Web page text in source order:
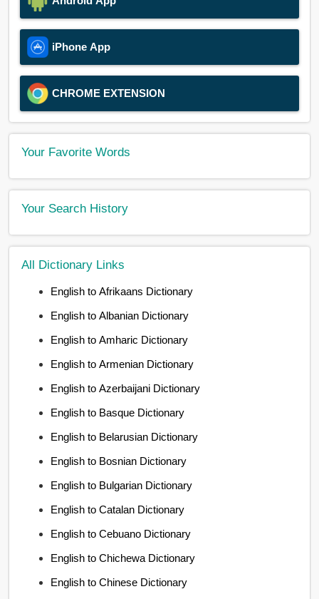
iPhone App
CHROME EXTENSION
Your Favorite Words
Your Search History
All Dictionary Links
English to Afrikaans Dictionary
English to Albanian Dictionary
English to Amharic Dictionary
English to Armenian Dictionary
English to Azerbaijani Dictionary
English to Basque Dictionary
English to Belarusian Dictionary
English to Bosnian Dictionary
English to Bulgarian Dictionary
English to Catalan Dictionary
English to Cebuano Dictionary
English to Chichewa Dictionary
English to Chinese Dictionary